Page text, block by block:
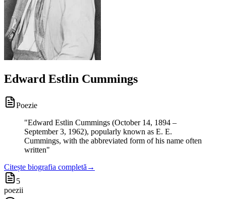
Edward Estlin Cummings
Poezie
"Edward Estlin Cummings (October 14, 1894 –
September 3, 1962), popularly known as E. E.
Cummings, with the abbreviated form of his name often
written"
Citește biografia completă →
5
poezii